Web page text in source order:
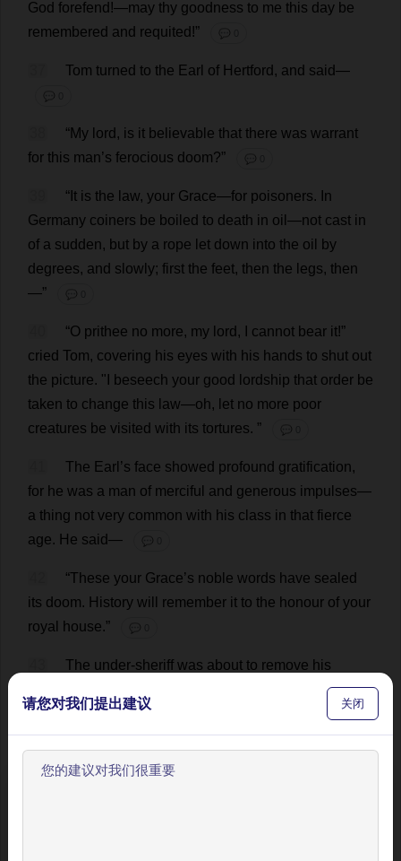
God forefend !—may thy goodness to me this day be
remembered and requited !” 💬 0
Tom turned to the Earl of Hertford, and said —
💬 0
“My lord , is it believable that there was warrant
for this man’s ferocious doom?” 💬 0
“ It is the law, your Grace—for poisoners. In
Germany coiners be boiled to death in oil —not cast in
of a sudden, but by a rope let down into the oil
by
degrees, and slowly; first the feet, then the legs, then
—”
💬 0
“O prithee no more, my lord , cannot bear it!”
cried Tom, covering his eyes with his hands to shut out
the picture. " beseech your good lordship that order be
taken to change this law—oh, let no more poor
creatures be visited with its tortures. ” 💬 0
The Earl ’s face showed profound gratification,
for he was a man of merciful and generous impulses—
a thing not very common with his class in that fierce
age. He said — 💬 0
“These your Grace’s noble words have sealed
its doom. History will remember it to the honour of your
royal
house.” 💬 0
The under-sheriff was about to remove his
said—
💬 0
44 “Good sir,I would look into this matter further.
The man has said his deed
请您对我们提出建议 关闭